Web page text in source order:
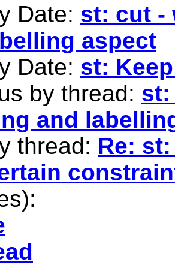
Date: st: cut -
aspect
Date: st:
by thread: st:
and
thread: Re: